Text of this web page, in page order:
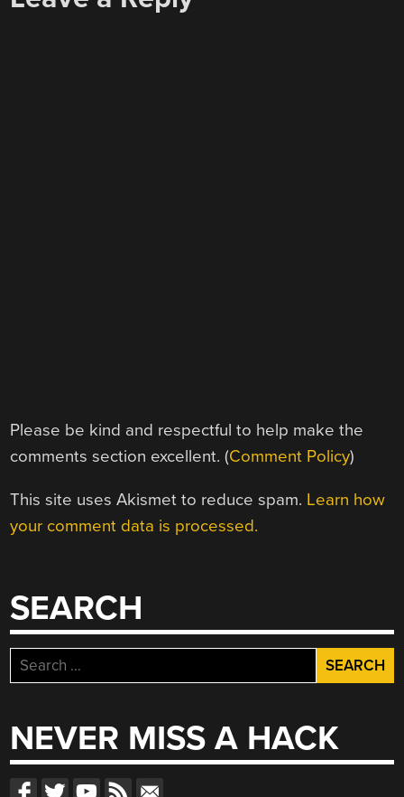
Please be kind and respectful to help make the
comments section excellent. (Comment Policy)
This site uses Akismet to reduce spam. Learn how
your comment data is processed.
SEARCH
Search
for:
NEVER MISS A HACK